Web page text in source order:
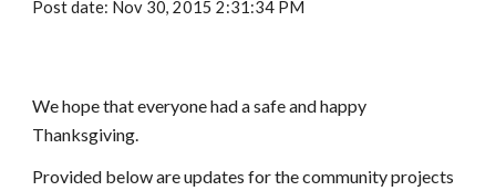
Post date: Nov 30, 2015 2:31:34 PM
We hope that everyone had a safe and happy
Thanksgiving.
Provided below are updates for the community projects